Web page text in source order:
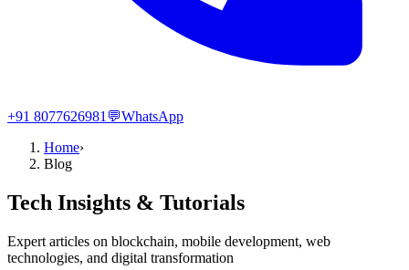
+91 8077626981 💬WhatsApp
Home›
Blog
Tech Insights & Tutorials
Expert articles on blockchain, mobile development, web
technologies, and digital transformation